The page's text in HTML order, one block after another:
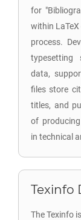
for
within
process.
typesetting
data,
files store
titles, and
of
in technical
Texinfo
The Texinfo